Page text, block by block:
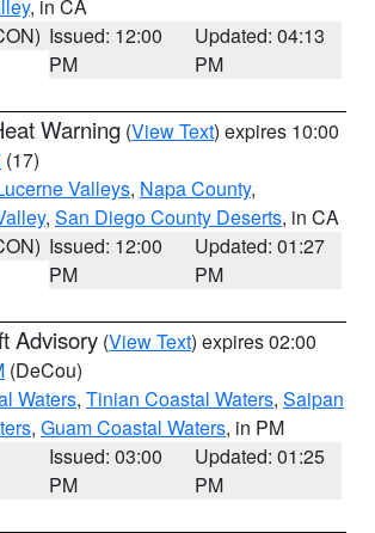
, in CA
Issued: 12:00
PM
Updated: 04:13
PM
Warning (View Text) expires 10:00
(17)
Valleys, Napa County,
, San Diego County Deserts, in CA
Issued: 12:00
PM
Updated: 01:27
PM
Advisory (View Text) expires 02:00
(DeCou)
Waters, Tinian Coastal Waters, Saipan
, Guam Coastal Waters, in PM
Issued: 03:00
PM
Updated: 01:25
PM